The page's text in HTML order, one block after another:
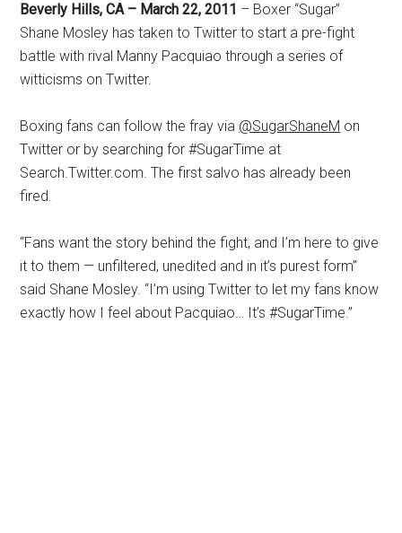
Beverly Hills, CA – March 22, 2011 – Boxer “Sugar”
Shane Mosley has taken to Twitter to start a pre-fight
battle with rival Manny Pacquiao through a series of
witticisms on Twitter.
Boxing fans can follow the fray via @SugarShaneM on
Twitter or by searching for #SugarTime at
Search.Twitter.com. The first salvo has already been
fired.
“Fans want the story behind the fight, and I’m here to give
it to them — unfiltered, unedited and in it’s purest form”
said Shane Mosley. “I’m using Twitter to let my fans know
exactly how I feel about Pacquiao… It’s #SugarTime.”